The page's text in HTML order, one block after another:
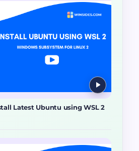
Latest Ubuntu using WSL 2